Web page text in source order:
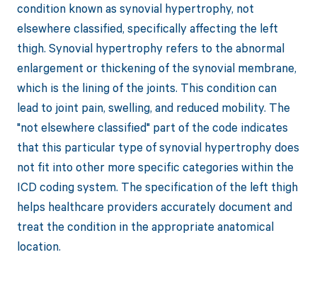
condition known as synovial hypertrophy, not
elsewhere classified, specifically affecting the left
thigh. Synovial hypertrophy refers to the abnormal
enlargement or thickening of the synovial membrane,
which is the lining of the joints. This condition can
lead to joint pain, swelling, and reduced mobility. The
"not elsewhere classified" part of the code indicates
that this particular type of synovial hypertrophy does
not fit into other more specific categories within the
ICD coding system. The specification of the left thigh
helps healthcare providers accurately document and
treat the condition in the appropriate anatomical
location.